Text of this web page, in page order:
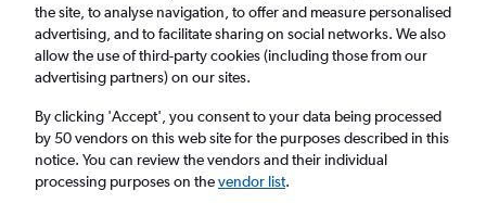
Cheap flights from London Heathrow Airport
to Mozambique from£461
Return 1 adult, Economy, 0 bags
the site, to analyse navigation, to offer and measure personalised
advertising, and to facilitate sharing on social networks. We also
allow the use of third-party cookies (including those from our
advertising partners) on our sites.
By clicking 'Accept', you consent to your data being processed
by 50 vendors on this web site for the purposes described in this
notice. You can review the vendors and their individual
processing purposes on thevendor list.